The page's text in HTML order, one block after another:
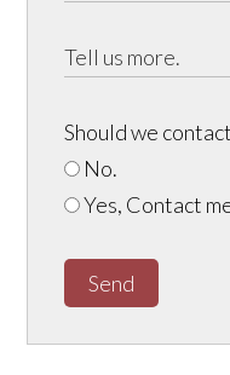
Should we
No.
Yes, Contact
Send